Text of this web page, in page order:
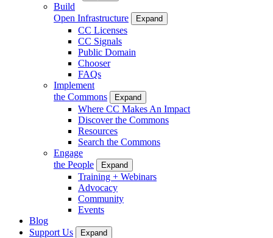
Build
Open Infrastructure
Expand
CC Licenses
CC Signals
Public Domain
Chooser
FAQs
Implement
the Commons
Expand
Where CC Makes An Impact
Discover the Commons
Resources
Search the Commons
Engage
the People
Expand
Training + Webinars
Advocacy
Community
Events
Blog
Support Us
Expand